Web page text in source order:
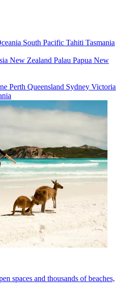
South Pacific Tahiti Tasmania
New Zealand Palau Papua New
Perth Queensland Sydney Victoria
spaces and thousands of beaches,